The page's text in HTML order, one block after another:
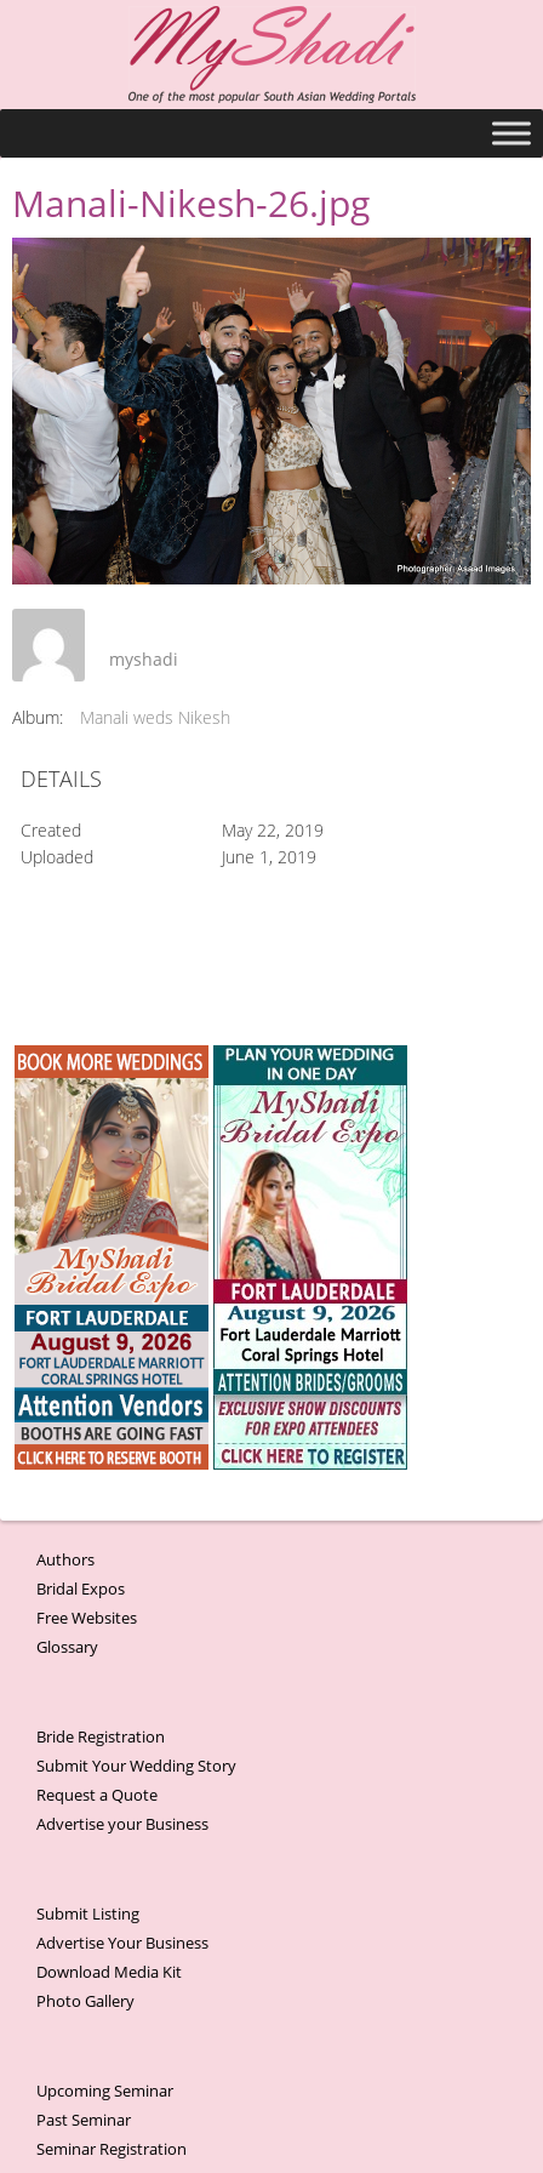
Manali-Nikesh-26.jpg
myshadi
Album: Manali weds Nikesh
DETAILS
Created
May 22, 2019
Uploaded
June 1, 2019
Authors
Bridal Expos
Free Websites
Glossary
Bride Registration
Submit Your Wedding Story
Request a Quote
Advertise your Business
Submit Listing
Advertise Your Business
Download Media Kit
Photo Gallery
Upcoming Seminar
Past Seminar
Seminar Registration